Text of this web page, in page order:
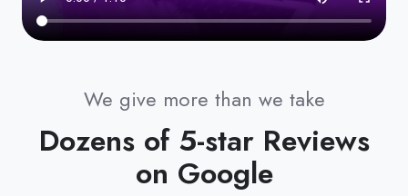
We give more than we take
Dozens of 5-star Reviews
on Google